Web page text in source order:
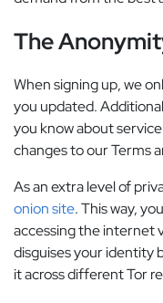
The
When signing up, we
you updated.
you know about
changes to our Terms
As an extra level of
onion site. This way,
accessing the internet
disguises your identity
it across different Tor